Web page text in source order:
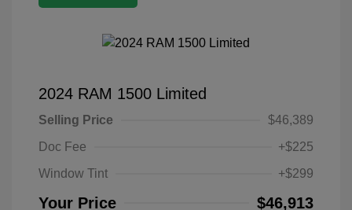
2024 RAM 1500 Limited
Selling Price
$46,389
Doc Fee
+$225
Window Tint
+$299
Your Price $46,913